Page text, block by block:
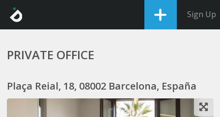
Sign Up
PRIVATE OFFICE
Plaça Reial, 18, 08002 Barcelona, España